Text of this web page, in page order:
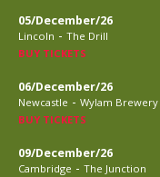
05/December/26
Lincoln - The Drill
BUY TICKETS
06/December/26
Newcastle - Wylam Brewery
BUY TICKETS
09/December/26
Cambridge - The Junction